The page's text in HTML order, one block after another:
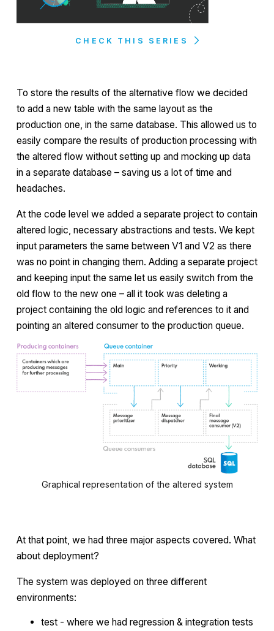
CHECK THIS SERIES
To store the results of the alternative flow we decided
to add a new table with the same layout as the
production one, in the same database. This allowed us to
easily compare the results of production processing with
the altered flow without setting up and mocking up data
in a separate database – saving us a lot of time and
headaches.
At the code level we added a separate project to contain
altered logic, necessary abstractions and tests. We kept
input parameters the same between V1 and V2 as there
was no point in changing them. Adding a separate project
and keeping input the same let us easily switch from the
old flow to the new one – all it took was deleting a
project containing the old logic and references to it and
pointing an altered consumer to the production queue.
Graphical representation of the altered system
At that point, we had three major aspects covered. What
about deployment?
The system was deployed on three different
environments:
test - where we had regression & integration tests